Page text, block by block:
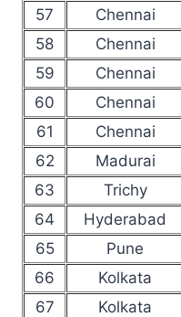
57
Chennai
58
Chennai
59
Chennai
60
Chennai
61
Chennai
62
Madurai
63
Trichy
64
Hyderabad
65
Pune
66
Kolkata
67
Kolkata